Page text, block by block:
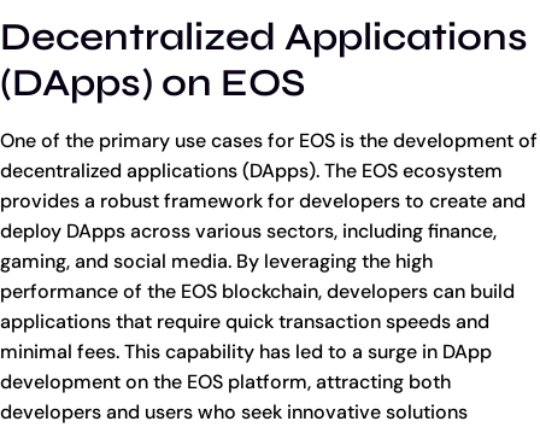
Decentralized Applications
(DApps) on EOS
One of the primary use cases for EOS is the development of
decentralized applications (DApps). The EOS ecosystem
provides a robust framework for developers to create and
deploy DApps across various sectors, including finance,
gaming, and social media. By leveraging the high
performance of the EOS blockchain, developers can build
applications that require quick transaction speeds and
minimal fees. This capability has led to a surge in DApp
development on the EOS platform, attracting both
developers and users who seek innovative solutions